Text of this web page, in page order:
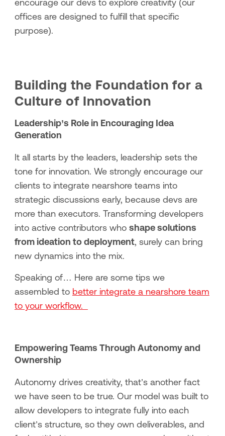
encourage our devs to explore creativity (our
offices are designed to fulfill that specific
purpose).
Building the Foundation for a
Culture of Innovation
Leadership’s Role in Encouraging Idea
Generation
It all starts by the leaders, leadership sets the
tone for innovation. We strongly encourage our
clients to integrate nearshore teams into
strategic discussions early, because devs are
more than executors. Transforming developers
into active contributors who shape solutions
from ideation to deployment, surely can bring
new dynamics into the mix.
Speaking of… Here are some tips we
assembled to better integrate a nearshore team
to your workflow.
Empowering Teams Through Autonomy and
Ownership
Autonomy drives creativity, that’s another fact
we have seen to be true. Our model was built to
allow developers to integrate fully into each
client’s structure, so they own deliverables, and